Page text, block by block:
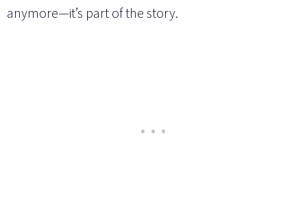
anymore—it’s part of the story.